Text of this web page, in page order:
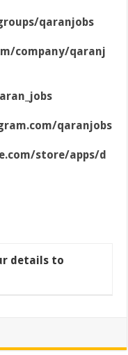
qaranjobs
company/qaranj
qaranjobs
store/apps/d
details to